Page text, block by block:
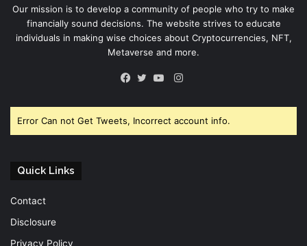
Our mission is to develop a community of people who try to make
financially sound decisions. The website strives to educate
individuals in making wise choices about Cryptocurrencies, NFT,
Metaverse and more.
Instagram
Error Can not Get Tweets, Incorrect account info.
Quick Links
Contact
Disclosure
Privacy Policy